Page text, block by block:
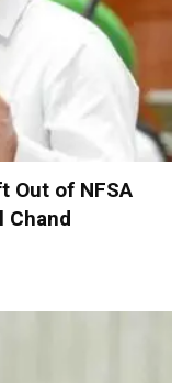
Out of NFSA
Chand